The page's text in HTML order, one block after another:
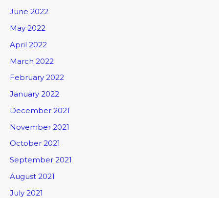
June 2022
May 2022
April 2022
March 2022
February 2022
January 2022
December 2021
November 2021
October 2021
September 2021
August 2021
July 2021